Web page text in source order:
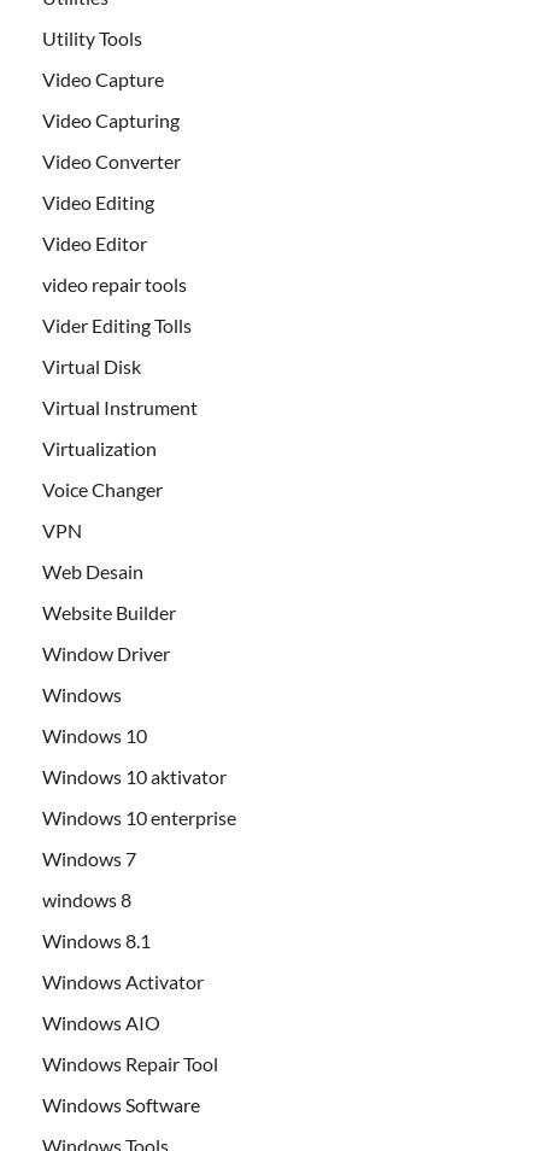
Utility Tools
Video Capture
Video Capturing
Video Converter
Video Editing
Video Editor
video repair tools
Vider Editing Tolls
Virtual Disk
Virtual Instrument
Virtualization
Voice Changer
VPN
Web Desain
Website Builder
Window Driver
Windows
Windows 10
Windows 10 aktivator
Windows 10 enterprise
Windows 7
windows 8
Windows 8.1
Windows Activator
Windows AIO
Windows Repair Tool
Windows Software
Windows Tools